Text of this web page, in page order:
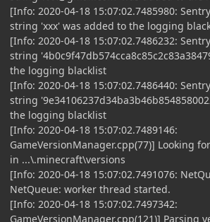
[Info: 2020-04-18 15:07:02.7485980:
string 'xxx' was added to the logging
[Info: 2020-04-18 15:07:02.7486232:
string
the logging blacklist
[Info: 2020-04-18 15:07:02.7486440:
string
the logging blacklist
[Info: 2020-04-18 15:07:02.7489146:
GameVersionManager.cpp(77)] Looking
in ...\.minecraft\versions
[Info: 2020-04-18 15:07:02.7491076:
NetQueue: worker thread started.
[Info: 2020-04-18 15:07:02.7497342:
GameVersionManager.cpp(121)] Parsing